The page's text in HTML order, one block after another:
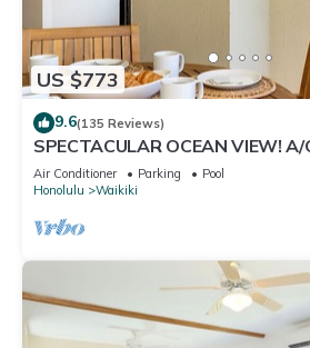
US $773
9.6(135 Reviews)
SPECTACULAR OCEAN VIEW! A/
Valet Parking, Steps to Beach!
Air Conditioner Parking
Pool
Honolulu
Waikiki